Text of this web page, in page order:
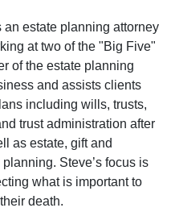
estate planning attorney
at two of the "Big Five"
of the estate planning
and assists clients
including wills, trusts,
trust administration after
as estate, gift and
Steve’s focus is
what is important to
death.